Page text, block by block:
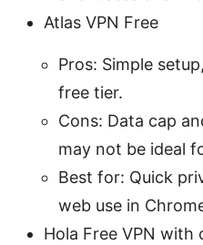
Atlas VPN Free
Pros: Simple
free tier.
Cons: Data cap
may not be ideal
Best for: Quick
web use in
Hola Free VPN with